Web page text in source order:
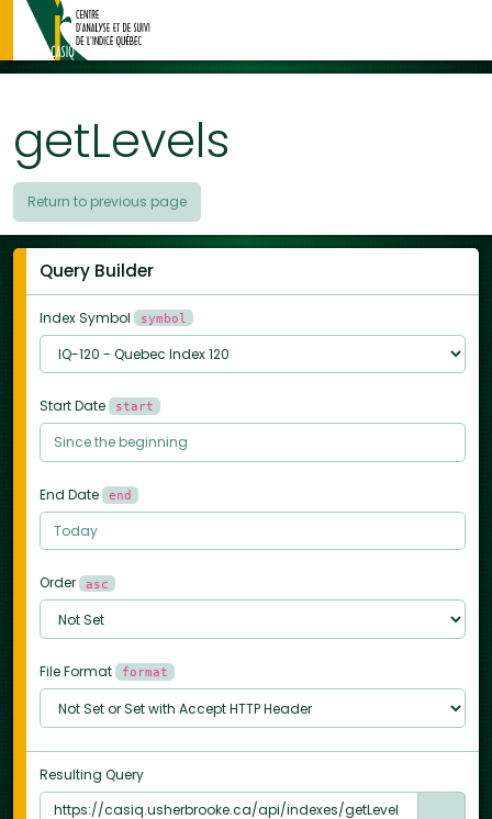
getLevels
Return to previous page
Query Builder
Index Symbol symbol
Start Date start
End Date end
Order asc
File Format format
Resulting Query